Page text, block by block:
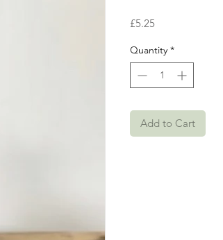
£5.25
Quantity *
Add to Cart